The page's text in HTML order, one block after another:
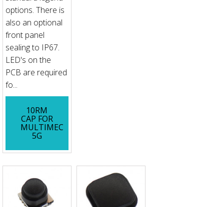
options. There is
also an optional
front panel
sealing to IP67.
LED's on the
PCB are required
fo...
10RM
CAP FOR
MULTIMEC
5G